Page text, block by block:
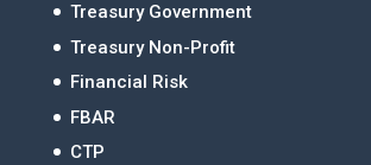
Treasury Government
Treasury Non-Profit
Financial Risk
FBAR
CTP